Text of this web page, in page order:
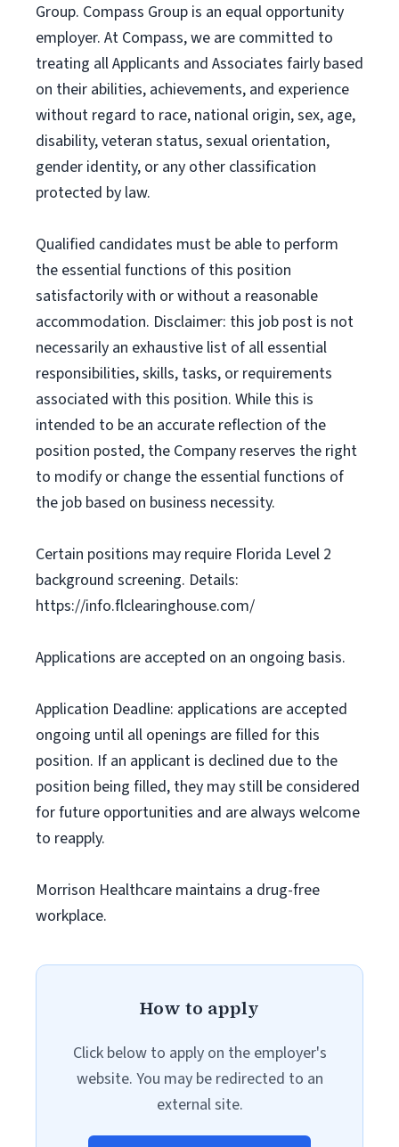
Group. Compass Group is an equal opportunity
employer. At Compass, we are committed to
treating all Applicants and Associates fairly based
on their abilities, achievements, and experience
without regard to race, national origin, sex, age,
disability, veteran status, sexual orientation,
gender identity, or any other classification
protected by law.
Qualified candidates must be able to perform
the essential functions of this position
satisfactorily with or without a reasonable
accommodation. Disclaimer: this job post is not
necessarily an exhaustive list of all essential
responsibilities, skills, tasks, or requirements
associated with this position. While this is
intended to be an accurate reflection of the
position posted, the Company reserves the right
to modify or change the essential functions of
the job based on business necessity.
Certain positions may require Florida Level 2
background screening. Details:
https://info.flclearinghouse.com/
Applications are accepted on an ongoing basis.
Application Deadline: applications are accepted
ongoing until all openings are filled for this
position. If an applicant is declined due to the
position being filled, they may still be considered
for future opportunities and are always welcome
to reapply.
Morrison Healthcare maintains a drug-free
workplace.
How to apply
Click below to apply on the employer's
website. You may be redirected to an
external site.